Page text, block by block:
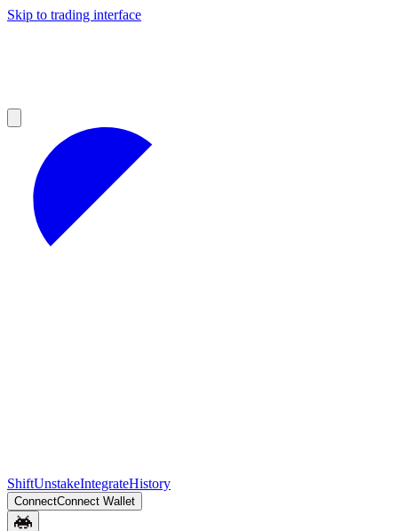
Skip to trading interface
ShiftUnstakeIntegrateHistory
ConnectConnect Wallet